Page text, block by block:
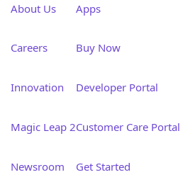
About Us
Careers
Innovation
Magic Leap 2
Newsroom
Apps
Buy Now
Developer Portal
Customer Care Portal
Get Started